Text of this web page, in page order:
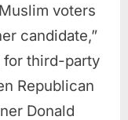
voters
candidate,”
for third-party
Republican
Donald